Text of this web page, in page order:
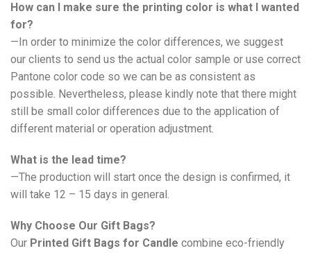
How can I make sure the printing color is what I wanted
for?
—In order to minimize the color differences, we suggest
our clients to send us the actual color sample or use correct
Pantone color code so we can be as consistent as
possible. Nevertheless, please kindly note that there might
still be small color differences due to the application of
different material or operation adjustment.
What is the lead time?
—The production will start once the design is confirmed, it
will take 12 – 15 days in general.
Why Choose Our Gift Bags?
Our Printed Gift Bags for Candle combine eco-friendly